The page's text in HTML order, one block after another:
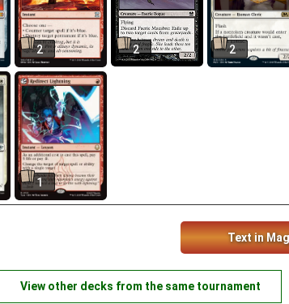
2 2 2
1
Text in
View other decks from the same tournament